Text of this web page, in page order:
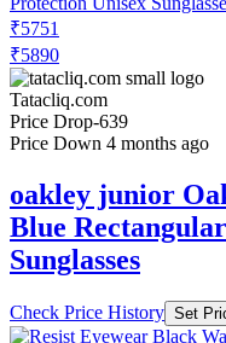
₹5751
₹5890
Tatacliq.com
Price Drop-639
Price Down 4 months ago
oakley junior
Blue
Sunglasses
Check Price History Set